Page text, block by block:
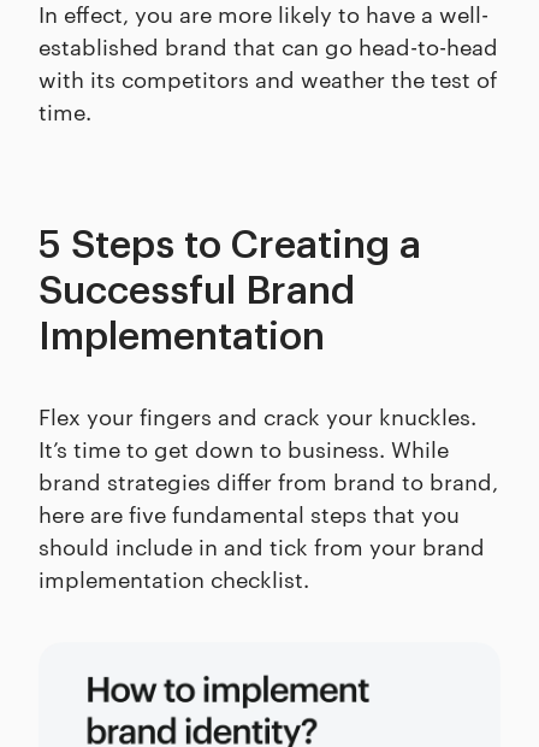
In effect, you are more likely to have a well-
established brand that can go head-to-head
with its competitors and weather the test of
time.
5 Steps to Creating a
Successful Brand
Implementation
Flex your fingers and crack your knuckles.
It’s time to get down to business. While
brand strategies differ from brand to brand,
here are five fundamental steps that you
should include in and tick from your brand
implementation checklist.